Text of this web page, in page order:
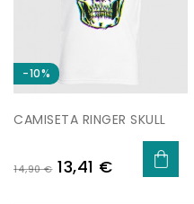
−10%
CAMISETA RINGER SKULL
Regular
14,90 € Price
13,41 €